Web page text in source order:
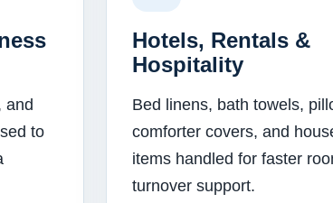
and
to
Hotels, Rentals &
Hospitality
Bed linens, bath towels,
comforter covers, and
items handled for faster
turnover support.